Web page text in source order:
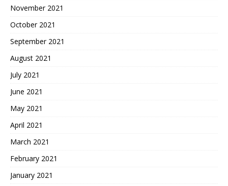
November 2021
October 2021
September 2021
August 2021
July 2021
June 2021
May 2021
April 2021
March 2021
February 2021
January 2021